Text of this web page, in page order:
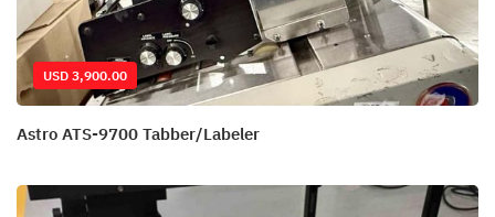
USD 3,900.00
Astro ATS-9700 Tabber/Labeler